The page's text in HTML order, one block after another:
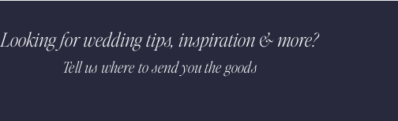
Looking for wedding tips, inspiration & more?
Tell us where to send you the goods